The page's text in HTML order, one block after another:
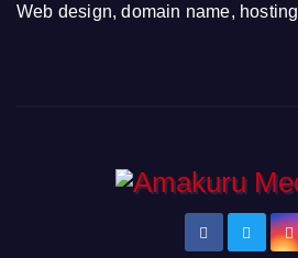
Web design, domain name, hosting